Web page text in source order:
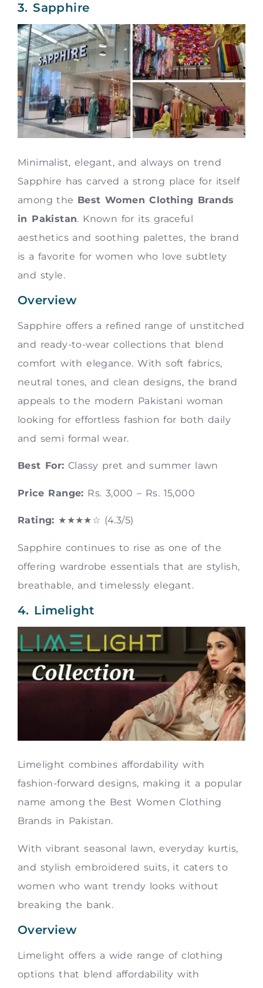
3. Sapphire
Minimalist, elegant, and always on trend
Sapphire has carved a strong place for itself
among the Best Women Clothing Brands
in Pakistan. Known for its graceful
aesthetics and soothing palettes, the brand
is a favorite for women who love subtlety
and style.
Overview
Sapphire offers a refined range of unstitched
and ready-to-wear collections that blend
comfort with elegance. With soft fabrics,
neutral tones, and clean designs, the brand
appeals to the modern Pakistani woman
looking for effortless fashion for both daily
and semi formal wear.
Best For: Classy pret and summer lawn
Price Range: Rs. 3,000 – Rs. 15,000
Rating: ★★★★☆ (4.3/5)
Sapphire continues to rise as one of the
offering wardrobe essentials that are stylish,
breathable, and timelessly elegant.
4. Limelight
Limelight combines affordability with
fashion-forward designs, making it a popular
name among the Best Women Clothing
Brands in Pakistan.
With vibrant seasonal lawn, everyday kurtis,
and stylish embroidered suits, it caters to
women who want trendy looks without
breaking the bank.
Overview
Limelight offers a wide range of clothing
options that blend affordability with